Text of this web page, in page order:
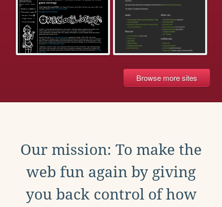
Browse more sites
Our mission: To make the
web fun again by giving
you back control of how